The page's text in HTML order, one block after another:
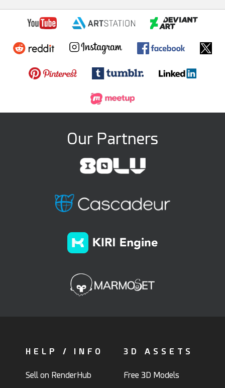
Our Partners
HELP / INFO
Sell on RenderHub
3D ASSETS
Free 3D Models